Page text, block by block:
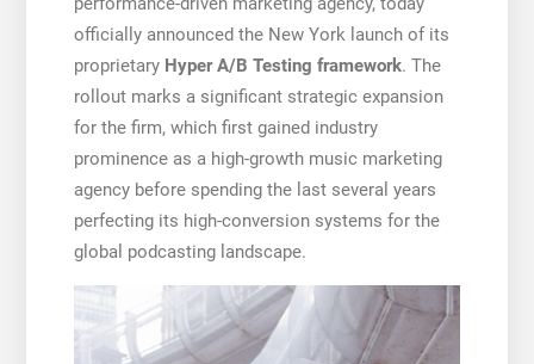
officially announced the New York launch of its
proprietary Hyper A/B Testing framework. The
rollout marks a significant strategic expansion
for the firm, which first gained industry
prominence as a high-growth music marketing
agency before spending the last several years
perfecting its high-conversion systems for the
global podcasting landscape.